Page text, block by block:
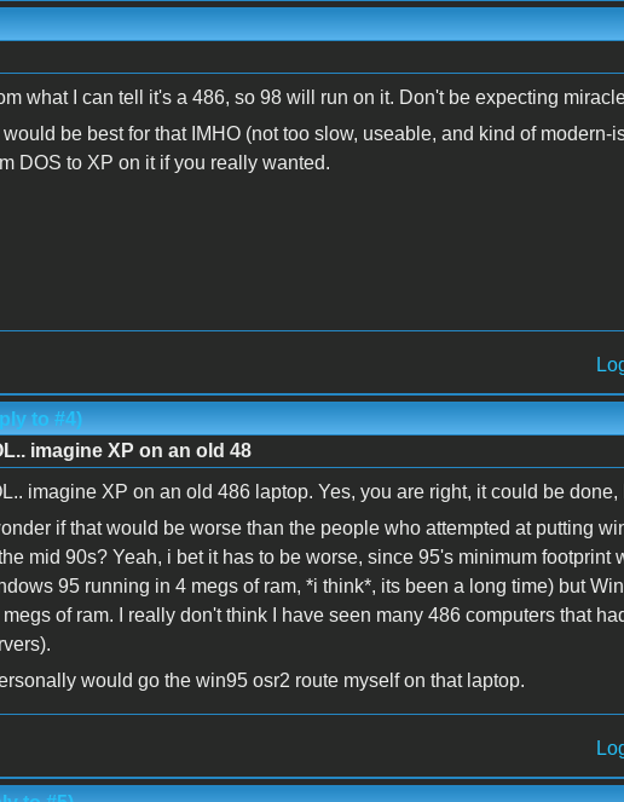
what I can tell it's a 486, so 98 will run on it. Don't be expecting
be best for that IMHO (not too slow, useable, and kind of modern-
DOS to XP on it if you really wanted.
to #4)
imagine XP on an old 48
imagine XP on an old 486 laptop. Yes, you are right, it could be done,
if that would be worse than the people who attempted at putting
mid 90s? Yeah, i bet it has to be worse, since 95's minimum footprint
95 running in 4 megs of ram, *i think*, its been a long time) but
of ram. I really don't think I have seen many 486 computers that
would go the win95 osr2 route myself on that laptop.